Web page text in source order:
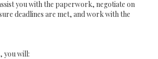
you with the paperwork, negotiate on
deadlines are met, and work with the
you will: